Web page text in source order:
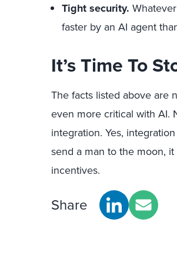
Tight security.
faster by an AI agent
It’s Time To
The facts listed above are
even more critical with AI.
integration. Yes,
send a man to the moon,
incentives.
Share